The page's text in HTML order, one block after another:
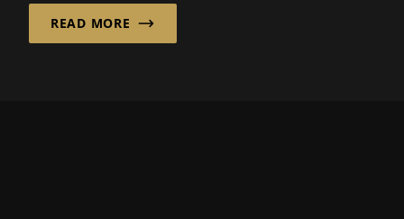
READ MORE